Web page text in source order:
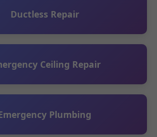
Ductless Repair
Ceiling Repair
Plumbing